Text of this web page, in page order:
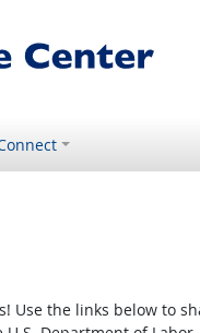
the links below to